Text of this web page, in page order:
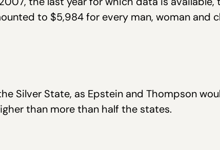
to $5,984 for every man, woman and
Silver State, as Epstein and Thompson
than more than half the states.